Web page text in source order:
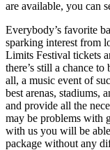
are available, you can
Everybody’s favorite
sparking interest from
Limits Festival tickets
there’s still a chance
all, a music event of
best arenas, stadiums,
and provide all the
may be problems with
with us you will be
package without any